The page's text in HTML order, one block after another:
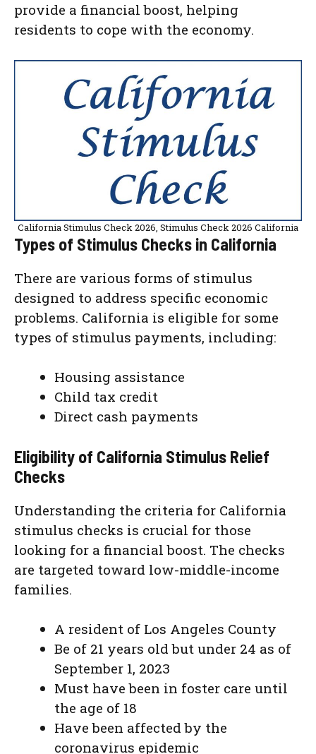
provide a financial boost, helping
residents to cope with the economy.
California Stimulus Check 2026, Stimulus Check 2026 California
Types of Stimulus Checks in California
There are various forms of stimulus
designed to address specific economic
problems. California is eligible for some
types of stimulus payments, including:
Housing assistance
Child tax credit
Direct cash payments
Eligibility of California Stimulus Relief
Checks
Understanding the criteria for California
stimulus checks is crucial for those
looking for a financial boost. The checks
are targeted toward low-middle-income
families.
A resident of Los Angeles County
Be of 21 years old but under 24 as of
September 1, 2023
Must have been in foster care until
the age of 18
Have been affected by the
coronavirus epidemic